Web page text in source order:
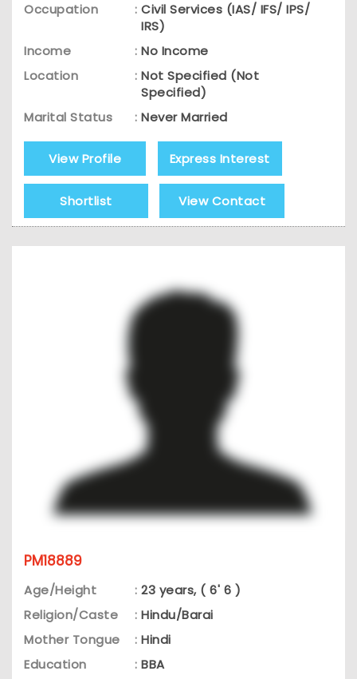
Occupation
: Civil Services (IAS/ IFS/ IPS/
IRS)
Income
: No Income
Location
: Not Specified (Not
Specified)
Marital Status
: Never Married
View Profile Express Interest
Shortlist View Contact
PM18889
Age/Height : 23 years, ( 6' 6 )
Religion/Caste
: Hindu/Barai
Mother Tongue
: Hindi
Education
: BBA